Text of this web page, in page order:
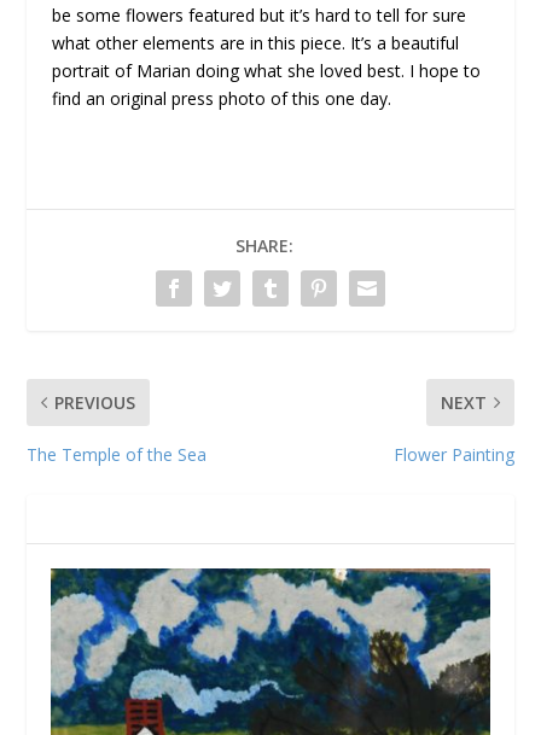
be some flowers featured but it’s hard to tell for sure
what other elements are in this piece. It’s a beautiful
portrait of Marian doing what she loved best. I hope to
find an original press photo of this one day.
SHARE:
PREVIOUS
The Temple of the Sea
NEXT
Flower Painting